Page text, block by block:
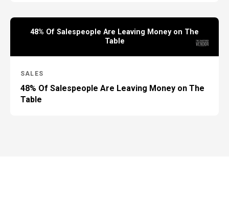
48% Of Salespeople Are Leaving Money on The
Table
SALES
48% Of Salespeople Are Leaving Money on The
Table